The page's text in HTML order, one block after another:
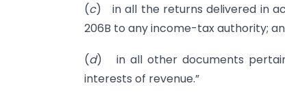
(c) in all the returns delivered in
206B to any income-tax authority;
(d) in all other documents
interests of revenue.”